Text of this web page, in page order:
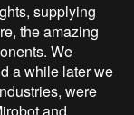
supplying
the amazing
We
a while later we
were